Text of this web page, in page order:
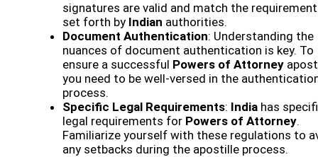
signatures are valid and match the
set forth by Indian authorities.
Document Authentication: Understanding the
nuances of document authentication is key. To
ensure a successful Powers of Attorney
you need to be well-versed in the
process.
Specific Legal Requirements: India has
legal requirements for Powers of Attorney.
Familiarize yourself with these regulations to
any setbacks during the apostille process.